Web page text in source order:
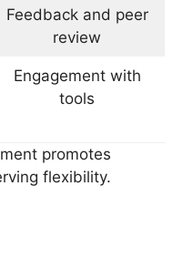
Feedback and peer
review
Engagement with
tools
promotes
flexibility.